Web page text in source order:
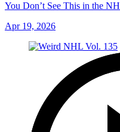
You Don’t See This in the
Apr 19, 2026